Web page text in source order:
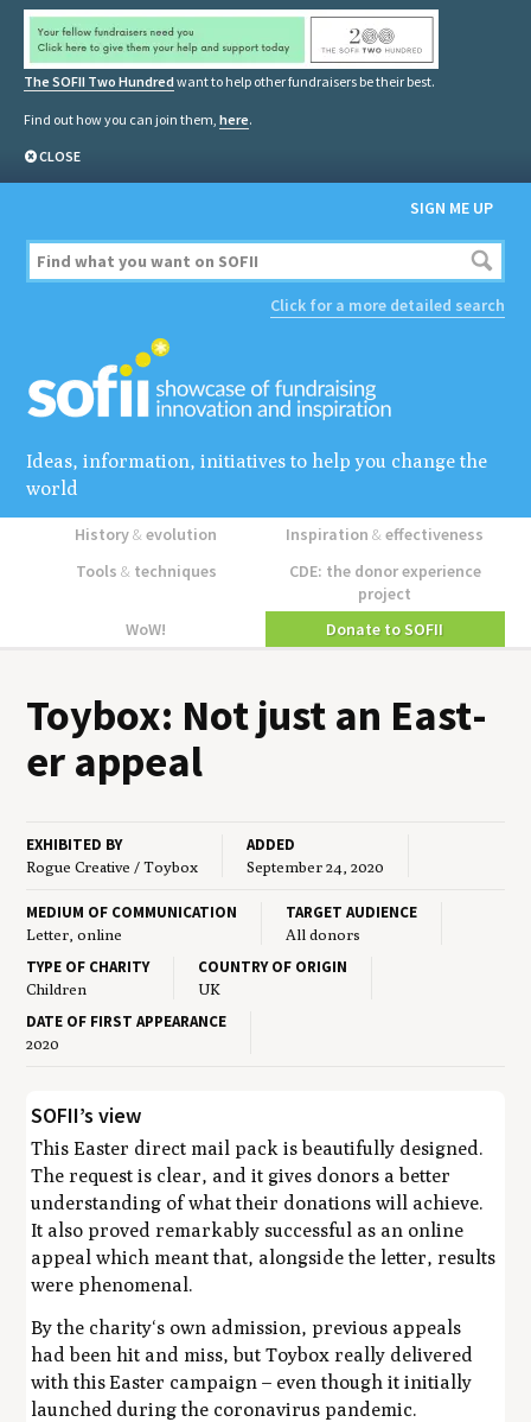
The SOFII Two Hundred want to help other fundraisers be their best.
Find out how you can join them, here.
CLOSE
SIGN ME UP
Click for a more detailed search
Ideas, information, initiatives to help you change the
world
History&evolution Inspiration&effectiveness
Tools & techniques
CDE: the donor experience
project
WoW!
Donate to SOFII
Toy­box: Not just an East­
er appeal
EXHIBITED BY
Rogue Creative / Toybox
ADDED
September 24, 2020
MEDIUM OF COMMUNICATION
Letter, online
TARGET AUDIENCE
All donors
TYPE OF CHARITY
Children
COUNTRY OF ORIGIN
UK
DATE OF FIRST APPEARANCE
2020
SOFII’s view
This Easter direct mail pack is beautifully designed.
The request is clear, and it gives donors a better
understanding of what their donations will achieve.
It also proved remarkably successful as an online
appeal which meant that, alongside the letter, results
were phenomenal.
By the charity‘s own admission, previous appeals
had been hit and miss, but Toybox really delivered
with this Easter campaign – even though it initially
launched during the coronavirus pandemic.